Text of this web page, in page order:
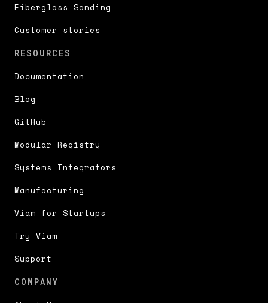
Fiberglass Sanding
Customer stories
RESOURCES
Documentation
Blog
GitHub
Modular Registry
Systems Integrators
Manufacturing
Viam for Startups
Try Viam
Support
COMPANY